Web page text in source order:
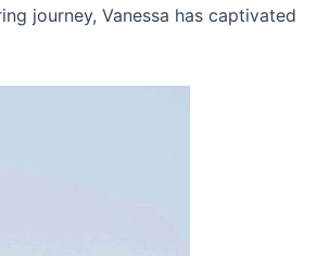
journey, Vanessa has captivated